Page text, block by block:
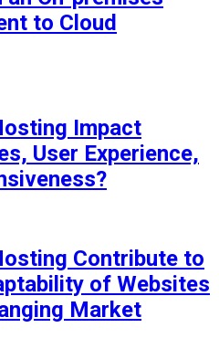
to Cloud
Impact
User Experience,
Contribute to
of Websites
Market